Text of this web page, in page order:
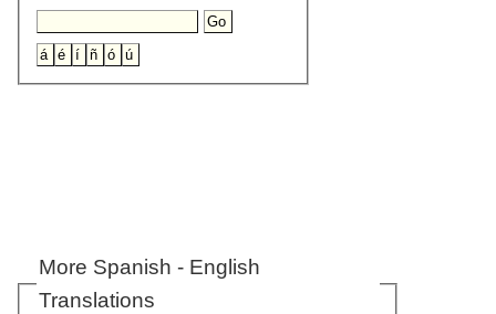
More Spanish - English
Translations